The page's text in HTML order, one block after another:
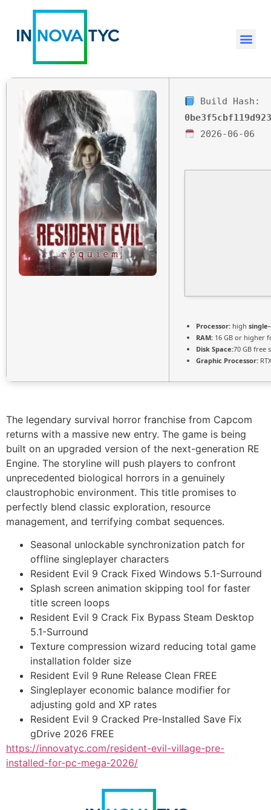
Build Hash:
2026-06-06
Processor: high
RAM: 16 GB or higher
Disk Space:70 GB free
Graphic Processor:
The legendary survival horror franchise from Capcom
returns with a massive new entry. The game is being
built on an upgraded version of the next-generation RE
Engine. The storyline will push players to confront
unprecedented biological horrors in a genuinely
claustrophobic environment. This title promises to
perfectly blend classic exploration, resource
management, and terrifying combat sequences.
Seasonal unlockable synchronization patch for
offline singleplayer characters
Resident Evil 9 Crack Fixed Windows 5.1-Surround
Splash screen animation skipping tool for faster
title screen loops
Resident Evil 9 Crack Fix Bypass Steam Desktop
5.1-Surround
Texture compression wizard reducing total game
installation folder size
Resident Evil 9 Rune Release Clean FREE
Singleplayer economic balance modifier for
adjusting gold and XP rates
Resident Evil 9 Cracked Pre-Installed Save Fix
gDrive 2026 FREE
https://innovatyc.com/resident-evil-village-pre-
installed-for-pc-mega-2026/